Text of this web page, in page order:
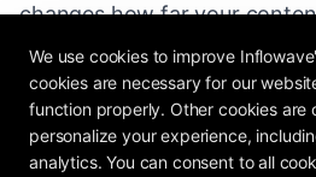
changes how far your
built for reach.
What is the
We use cookies to improve
cookies are necessary for our
function properly. Other cookies are
personalize your experience,
analytics. You can consent to all